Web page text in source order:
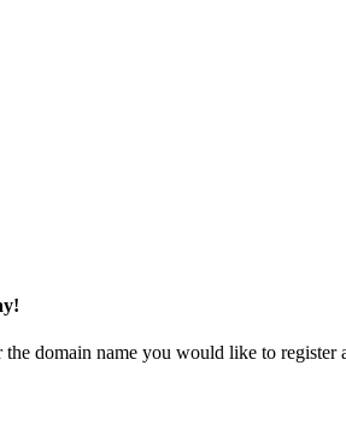
domain name you would like to register